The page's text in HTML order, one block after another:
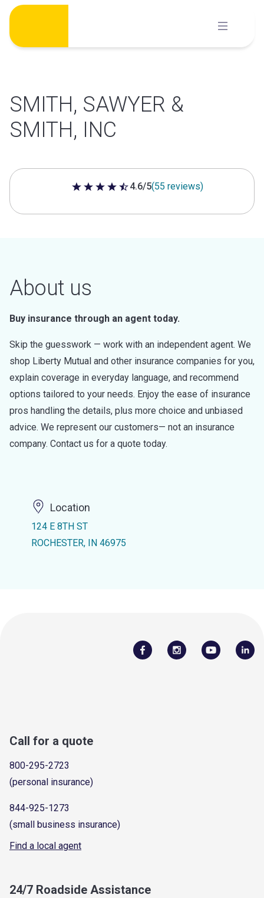
Skip
content
SMITH, SAWYER &
SMITH, INC
4.6 out of 5 stars
4.6/5(55 reviews)
About us
Buy insurance through an agent today.
Skip the guesswork — work with an independent agent. We
shop Liberty Mutual and other insurance companies for you,
explain coverage in everyday language, and recommend
options tailored to your needs. Enjoy the ease of insurance
pros handling the details, plus more choice and unbiased
advice. We represent our customers— not an insurance
company. Contact us for a quote today.
Location
124 E 8TH ST
ROCHESTER, IN 46975
Call for a quote
800-295-2723
(personal insurance)
844-925-1273
(small business insurance)
Find a local agent
24/7 Roadside Assistance